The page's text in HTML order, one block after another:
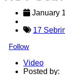
January
17
Follow
Video
Posted by: